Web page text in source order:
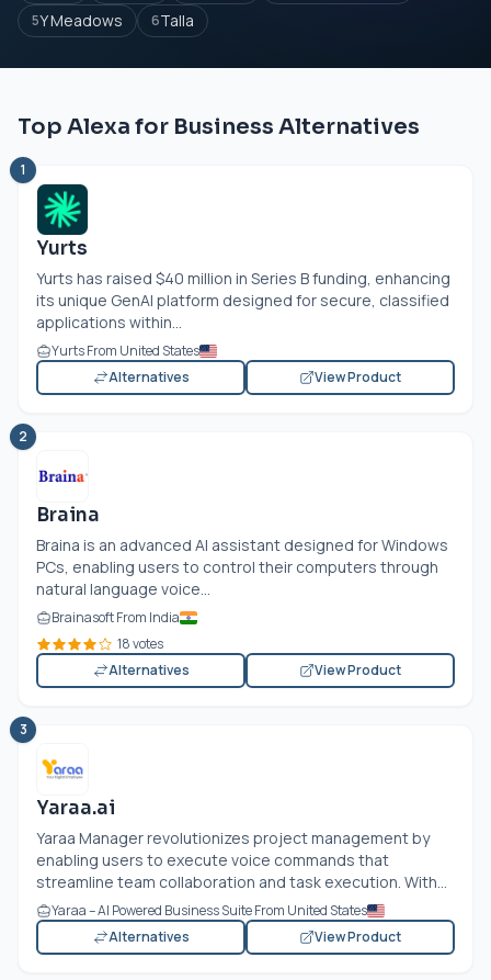
5Y Meadows 6Talla
Top Alexa for Business Alternatives
1
Yurts
Yurts has raised $40 million in Series B funding, enhancing
its unique GenAI platform designed for secure, classified
applications within...
Yurts From United States
Alternatives
View Product
2
Braina
Braina is an advanced AI assistant designed for Windows
PCs, enabling users to control their computers through
natural language voice...
Brainasoft From India
18 votes
Alternatives
View Product
3
Yaraa.ai
Yaraa Manager revolutionizes project management by
enabling users to execute voice commands that
streamline team collaboration and task execution. With...
Yaraa – AI Powered Business Suite From United States
Alternatives
View Product